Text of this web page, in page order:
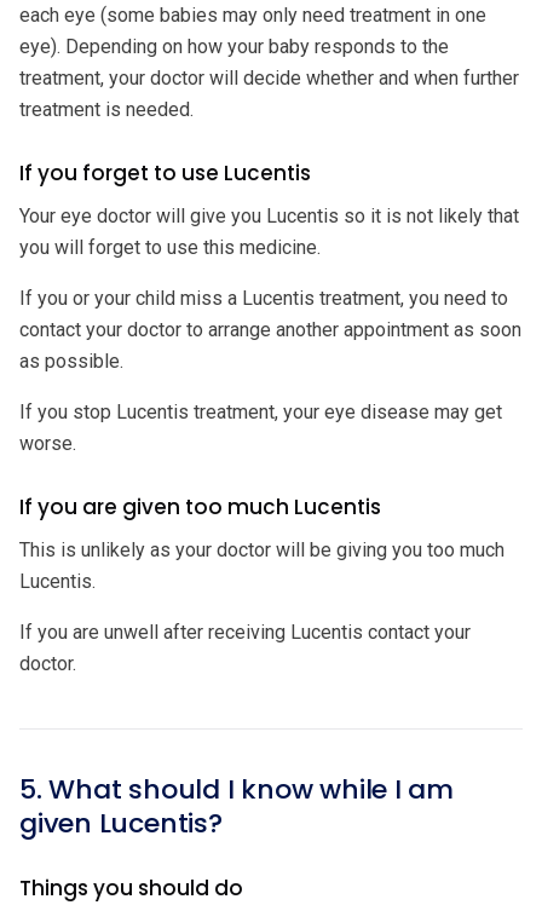
each eye (some babies may only need treatment in one
eye). Depending on how your baby responds to the
treatment, your doctor will decide whether and when further
treatment is needed.
If you forget to use Lucentis
Your eye doctor will give you Lucentis so it is not likely that
you will forget to use this medicine.
If you or your child miss a Lucentis treatment, you need to
contact your doctor to arrange another appointment as soon
as possible.
If you stop Lucentis treatment, your eye disease may get
worse.
If you are given too much Lucentis
This is unlikely as your doctor will be giving you too much
Lucentis.
If you are unwell after receiving Lucentis contact your
doctor.
5. What should I know while I am
given Lucentis?
Things you should do